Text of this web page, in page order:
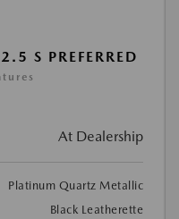
S PREFERRED
At Dealership
Platinum Quartz Metallic
Black Leatherette